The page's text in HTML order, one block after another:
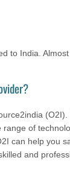
to India.
of
can help you
and